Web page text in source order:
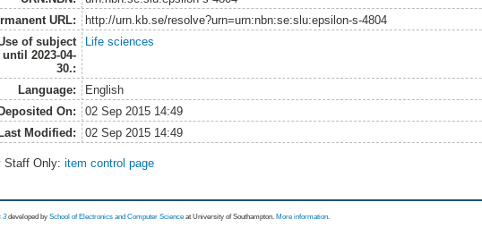
URL:
http://urn.kb.se/resolve?urn=urn:nbn:se:slu:epsilon-s-4804
of subject
2023-04-
30.:
Life sciences
Language:
English
Deposited On:
02 Sep 2015 14:49
Modified:
02 Sep 2015 14:49
Staff Only:item control page
3 developed by School of Electronics and Computer Science at University of Southampton. More information.